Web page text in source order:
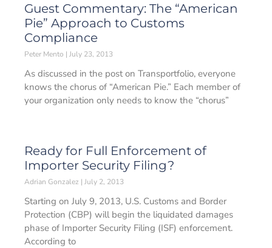
Guest Commentary: The “American
Pie” Approach to Customs
Compliance
Peter Mento July 23, 2013
As discussed in the post on Transportfolio, everyone
knows the chorus of “American Pie.” Each member of
your organization only needs to know the “chorus”
Ready for Full Enforcement of
Importer Security Filing?
Adrian Gonzalez July 2, 2013
Starting on July 9, 2013, U.S. Customs and Border
Protection (CBP) will begin the liquidated damages
phase of Importer Security Filing (ISF) enforcement.
According to